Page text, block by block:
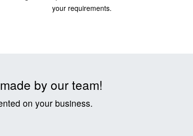
your requirements.
by our team!
on your business.